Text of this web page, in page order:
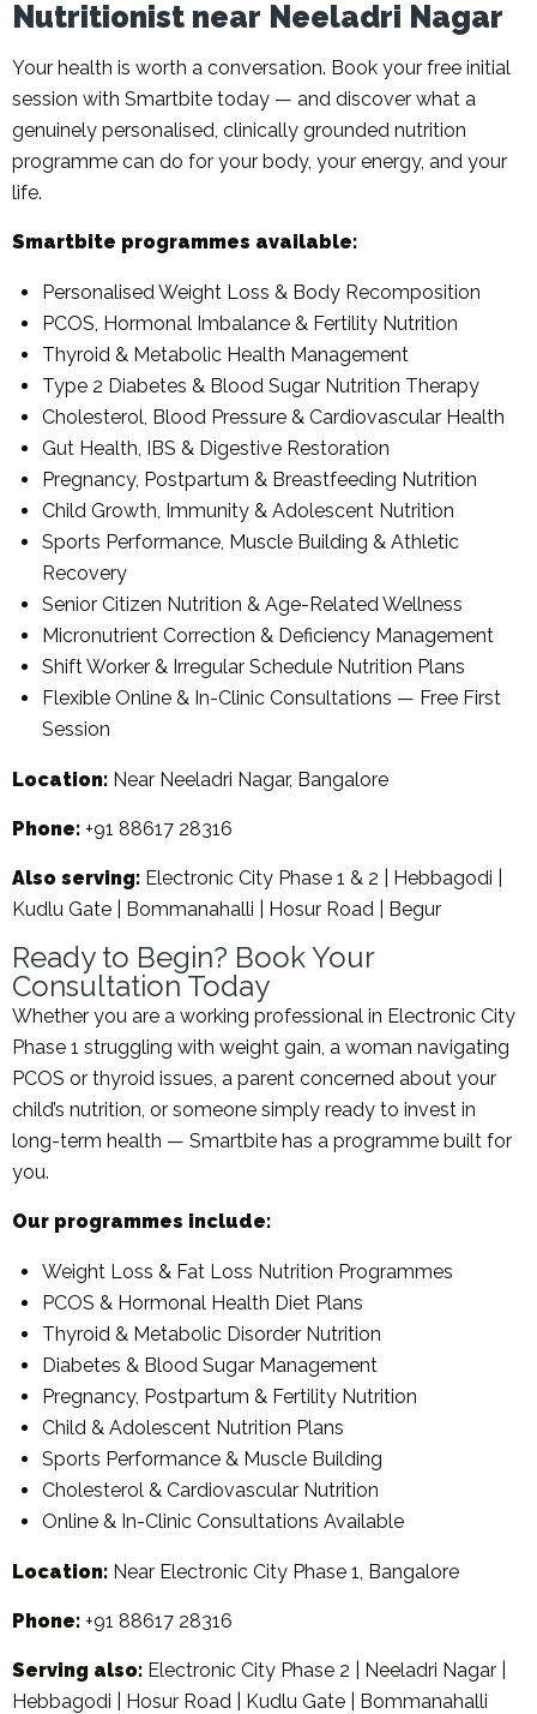
Nutritionist near Neeladri Nagar
Your health is worth a conversation. Book your free initial
session with Smartbite today — and discover what a
genuinely personalised, clinically grounded nutrition
programme can do for your body, your energy, and your
life.
Smartbite programmes available:
Personalised Weight Loss & Body Recomposition
PCOS, Hormonal Imbalance & Fertility Nutrition
Thyroid & Metabolic Health Management
Type 2 Diabetes & Blood Sugar Nutrition Therapy
Cholesterol, Blood Pressure & Cardiovascular Health
Gut Health, IBS & Digestive Restoration
Pregnancy, Postpartum & Breastfeeding Nutrition
Child Growth, Immunity & Adolescent Nutrition
Sports Performance, Muscle Building & Athletic
Recovery
Senior Citizen Nutrition & Age-Related Wellness
Micronutrient Correction & Deficiency Management
Shift Worker & Irregular Schedule Nutrition Plans
Flexible Online & In-Clinic Consultations — Free First
Session
Location: Near Neeladri Nagar, Bangalore
Phone: +91 88617 28316
Also serving: Electronic City Phase 1 & 2 | Hebbagodi |
Kudlu Gate | Bommanahalli | Hosur Road | Begur
Ready to Begin? Book Your
Consultation Today
Whether you are a working professional in Electronic City
Phase 1 struggling with weight gain, a woman navigating
PCOS or thyroid issues, a parent concerned about your
child’s nutrition, or someone simply ready to invest in
long-term health — Smartbite has a programme built for
you.
Our programmes include:
Weight Loss & Fat Loss Nutrition Programmes
PCOS & Hormonal Health Diet Plans
Thyroid & Metabolic Disorder Nutrition
Diabetes & Blood Sugar Management
Pregnancy, Postpartum & Fertility Nutrition
Child & Adolescent Nutrition Plans
Sports Performance & Muscle Building
Cholesterol & Cardiovascular Nutrition
Online & In-Clinic Consultations Available
Location: Near Electronic City Phase 1, Bangalore
Phone: +91 88617 28316
Serving also: Electronic City Phase 2 | Neeladri Nagar |
Hebbagodi | Hosur Road | Kudlu Gate | Bommanahalli